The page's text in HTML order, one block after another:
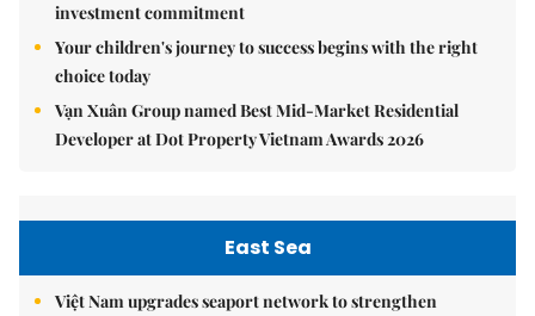
investment commitment
Your children's journey to success begins with the right
choice today
Vạn Xuân Group named Best Mid-Market Residential
Developer at Dot Property Vietnam Awards 2026
East Sea
Việt Nam upgrades seaport network to strengthen